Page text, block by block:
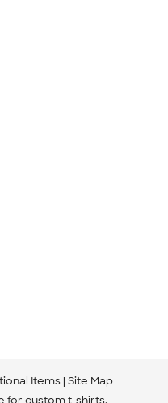
Items Site Map
for custom t-shirts.